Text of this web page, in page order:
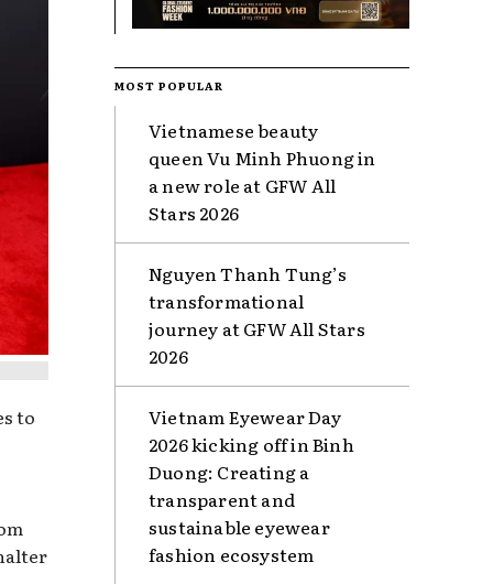
to
MOST POPULAR
Vietnamese beauty
queen Vu Minh Phuong in
a new role at GFW All
Stars 2026
Nguyen Thanh Tung’s
transformational
journey at GFW All Stars
2026
Vietnam Eyewear Day
2026 kicking off in Binh
Duong: Creating a
transparent and
sustainable eyewear
fashion ecosystem